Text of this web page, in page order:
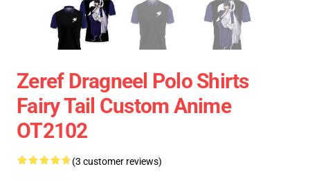
Zeref Dragneel Polo Shirts
Fairy Tail Custom Anime
OT2102
(3 customer reviews)